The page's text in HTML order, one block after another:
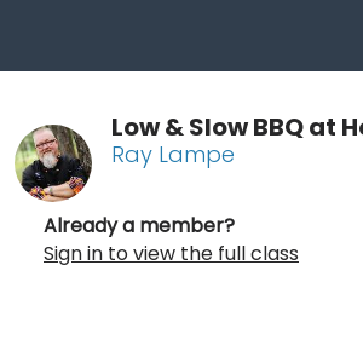
Low & Slow BBQ at
Ray Lampe
Already a member?
Sign in to view the full class